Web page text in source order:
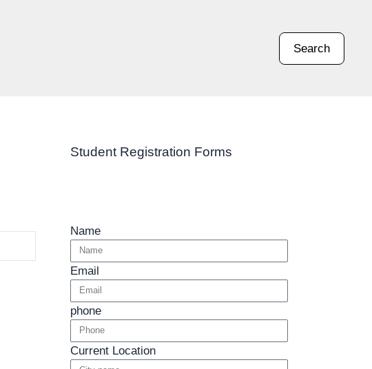
Search
Student Registration Forms
Name
Email
phone
Current Location